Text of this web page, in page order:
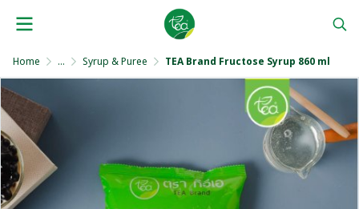
Home ... Syrup & Puree TEA Brand Fructose Syrup 860 ml